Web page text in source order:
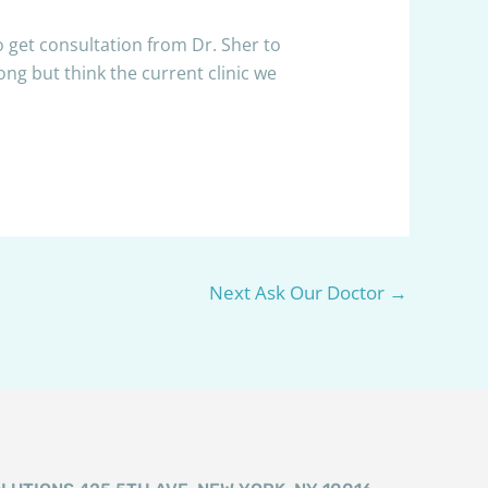
get consultation from Dr. Sher to
but think the current clinic we
Next Ask Our Doctor →